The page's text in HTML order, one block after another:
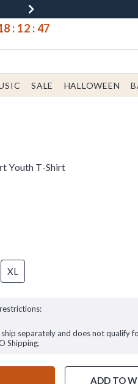
: 12 :47
SALE HALLOWEEN
Youth T-Shirt
XL
separately and does not qualify
Shipping.
ADD TO